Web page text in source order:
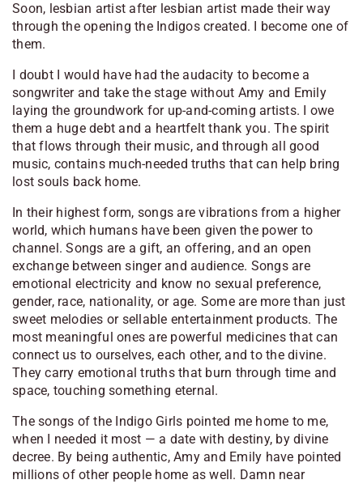
Soon, lesbian artist after lesbian artist made their way
through the opening the Indigos created. I become one of
them.
I doubt I would have had the audacity to become a
songwriter and take the stage without Amy and Emily
laying the groundwork for up-and-coming artists. I owe
them a huge debt and a heartfelt thank you. The spirit
that flows through their music, and through all good
music, contains much-needed truths that can help bring
lost souls back home.
In their highest form, songs are vibrations from a higher
world, which humans have been given the power to
channel. Songs are a gift, an offering, and an open
exchange between singer and audience. Songs are
emotional electricity and know no sexual preference,
gender, race, nationality, or age. Some are more than just
sweet melodies or sellable entertainment products. The
most meaningful ones are powerful medicines that can
connect us to ourselves, each other, and to the divine.
They carry emotional truths that burn through time and
space, touching something eternal.
The songs of the Indigo Girls pointed me home to me,
when I needed it most — a date with destiny, by divine
decree. By being authentic, Amy and Emily have pointed
millions of other people home as well. Damn near